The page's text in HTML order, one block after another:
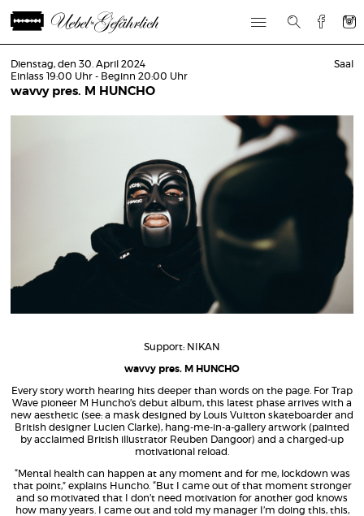
Dienstag, den 30. April 2024
Einlass 19:00 Uhr - Beginn 20:00 Uhr
wavvy pres. M HUNCHO
Saal
Support: NIKAN
wavvy pres. M HUNCHO
Every story worth hearing hits deeper than words on the page. For Trap
Wave pioneer M Huncho’s debut album, this latest phase arrives with a
new aesthetic (see: a mask designed by Louis Vuitton skateboarder and
British designer Lucien Clarke), hang-me-in-a-gallery artwork (painted
by acclaimed British illustrator Reuben Dangoor) and a charged-up
motivational reload.
“Mental health can happen at any moment and for me, lockdown was
that point,” explains Huncho. “But I came out of that moment stronger
and so motivated that I don’t need motivation for another god knows
how many years. I came out and told my manager I’m doing this, this,